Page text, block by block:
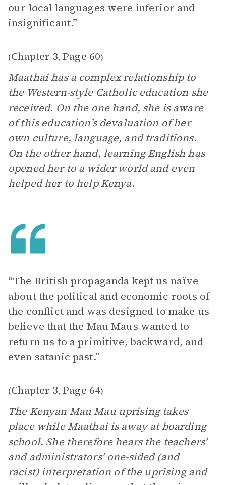
our local languages were inferior and
insignificant.”
(Chapter 3, Page 60)
Maathai has a complex relationship to
the Western-style Catholic education she
received. On the one hand, she is aware
of this education’s devaluation of her
own culture, language, and traditions.
On the other hand, learning English has
opened her to a wider world and even
helped her to help Kenya.
“The British propaganda kept us naïve
about the political and economic roots of
the conflict and was designed to make us
believe that the Mau Maus wanted to
return us to a primitive, backward, and
even satanic past.”
(Chapter 3, Page 64)
The Kenyan Mau Mau uprising takes
place while Maathai is away at boarding
school. She therefore hears the teachers’
and administrators’ one-sided (and
racist) interpretation of the uprising and